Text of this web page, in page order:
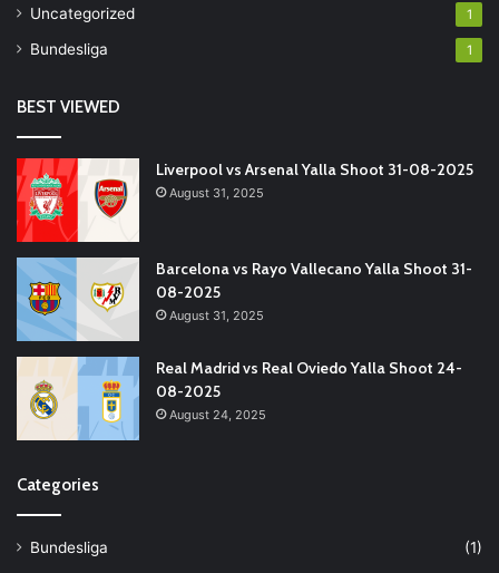
Uncategorized 1
Bundesliga 1
BEST VIEWED
Liverpool vs Arsenal Yalla Shoot 31-08-2025
August 31, 2025
Barcelona vs Rayo Vallecano Yalla Shoot 31-
08-2025
August 31, 2025
Real Madrid vs Real Oviedo Yalla Shoot 24-
08-2025
August 24, 2025
Categories
Bundesliga (1)